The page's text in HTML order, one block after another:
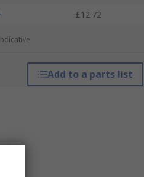
£12.72
Add to a parts list